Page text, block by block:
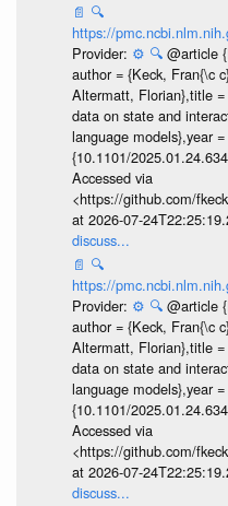
📄 🔍
https://
Provider: ⚙️ 🔍 @article
author = {Keck, Fran{\c
Altermatt, Florian},title
data on state and
language models},year
{10.1101/
Accessed via
<https://github.com/
at 2026-07-
discuss...
📄 🔍
https://
Provider: ⚙️ 🔍 @article
author = {Keck, Fran{\c
Altermatt, Florian},title
data on state and
language models},year
{10.1101/
Accessed via
<https://github.com/
at 2026-07-
discuss...